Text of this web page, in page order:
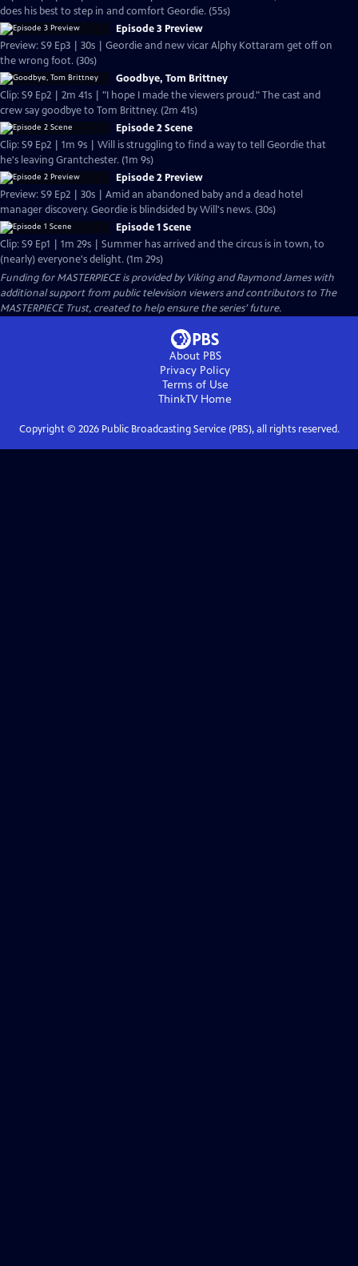
does his best to step in and comfort Geordie. (55s)
Episode 3 Preview
Preview: S9 Ep3 | 30s | Geordie and new vicar Alphy Kottaram get off on
the wrong foot. (30s)
Goodbye, Tom Brittney
Clip: S9 Ep2 | 2m 41s | "I hope I made the viewers proud." The cast and
crew say goodbye to Tom Brittney. (2m 41s)
Episode 2 Scene
Clip: S9 Ep2 | 1m 9s | Will is struggling to find a way to tell Geordie that
he's leaving Grantchester. (1m 9s)
Episode 2 Preview
Preview: S9 Ep2 | 30s | Amid an abandoned baby and a dead hotel
manager discovery. Geordie is blindsided by Will's news. (30s)
Episode 1 Scene
Clip: S9 Ep1 | 1m 29s | Summer has arrived and the circus is in town, to
(nearly) everyone's delight. (1m 29s)
Funding for MASTERPIECE is provided by Viking and Raymond James with
additional support from public television viewers and contributors to The
MASTERPIECE Trust, created to help ensure the series’ future.
About PBS
Privacy Policy
Terms of Use
ThinkTVHome
Copyright © 2026Public Broadcasting Service (PBS), all rights reserved.